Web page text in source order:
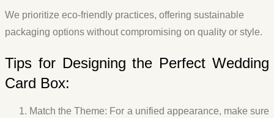
We prioritize eco-friendly practices, offering sustainable
packaging options without compromising on quality or style.
Tips for Designing the Perfect Wedding
Card Box:
Match the Theme: For a unified appearance, make sure